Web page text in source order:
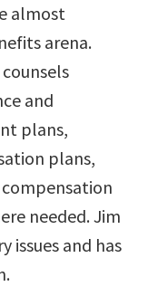
almost
arena.
and
plans,
plans,
needed. Jim
issues and has